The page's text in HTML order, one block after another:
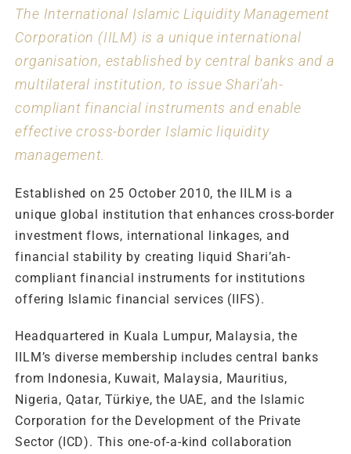
The International Islamic Liquidity Management
Corporation (IILM) is a unique international
organisation, established by central banks and a
multilateral institution, to issue Shari’ah-
compliant financial instruments and enable
effective cross-border Islamic liquidity
management.
Established on 25 October 2010, the IILM is a
unique global institution that enhances cross-border
investment flows, international linkages, and
financial stability by creating liquid Shari’ah-
compliant financial instruments for institutions
offering Islamic financial services (IIFS).
Headquartered in Kuala Lumpur, Malaysia, the
IILM’s diverse membership includes central banks
from Indonesia, Kuwait, Malaysia, Mauritius,
Nigeria, Qatar, Türkiye, the UAE, and the Islamic
Corporation for the Development of the Private
Sector (ICD). This one-of-a-kind collaboration